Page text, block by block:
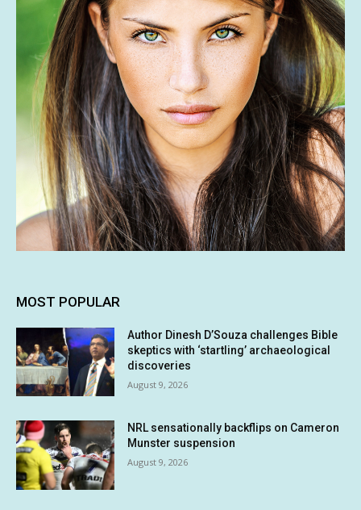
MOST POPULAR
Author Dinesh D’Souza challenges Bible
skeptics with ‘startling’ archaeological
discoveries
August 9, 2026
NRL sensationally backflips on Cameron
Munster suspension
August 9, 2026